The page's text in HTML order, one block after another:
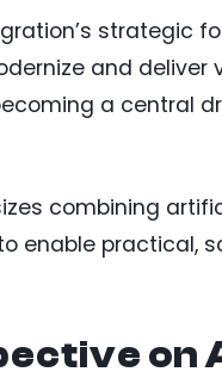
strategic
and deliver
a central
combining
enable practical,
on